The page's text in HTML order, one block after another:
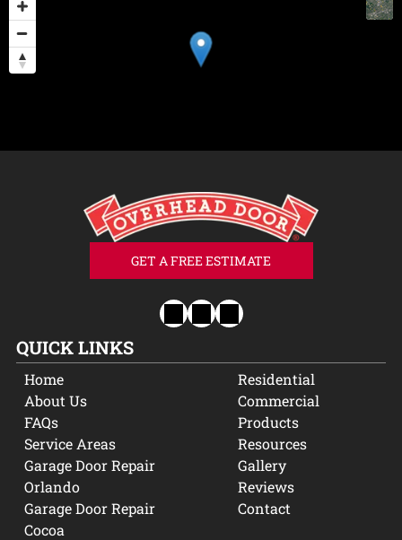
GET A FREE ESTIMATE
QUICK LINKS
Home
About Us
FAQs
Service Areas
Garage Door Repair
Orlando
Garage Door Repair
Cocoa
Residential
Commercial
Products
Resources
Gallery
Reviews
Contact